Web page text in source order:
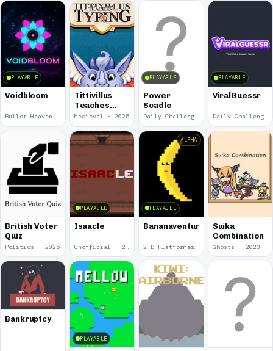
PLAYABLE
Voidbloom
Bullet Heaven · 2026
Tittivillus
Teaches
Typning
Medieval · 2025
PLAYABLE
Power
Scadle
Daily Challenge · 2025
PLAYABLE
ViralGuessr
Daily Challenge · 2025
British Voter
Quiz
Politics · 2025
PLAYABLE
Isaacle
Unofficial · 2024
PLAYABLE
ALPHA
Bananaventure
2 D Platformer · 2024
Suika
Combination
Ghosts · 2023
Bankruptcy
PLAYABLE